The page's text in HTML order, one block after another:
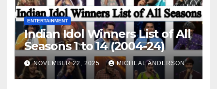
ENTERTAINMENT
Indian Idol Winners List of All
Seasons 1 to 14 (2004-24)
NOVEMBER 22, 2025 MICHEAL ANDERSON